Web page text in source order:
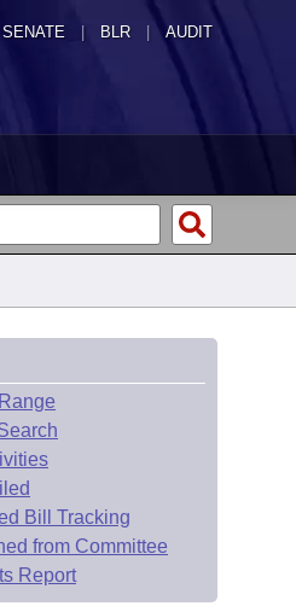
SENATE | BLR | AUDIT
Bill Tracking
from Committee
Report